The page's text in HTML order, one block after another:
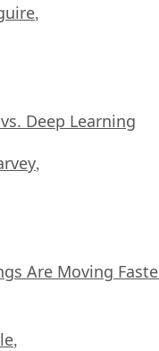
,
Deep Learning
,
Are Moving
,